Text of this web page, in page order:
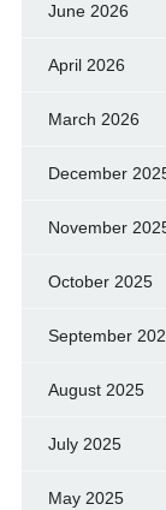
June 2026
April 2026
March 2026
December
November
October 2025
September
August 2025
July 2025
May 2025